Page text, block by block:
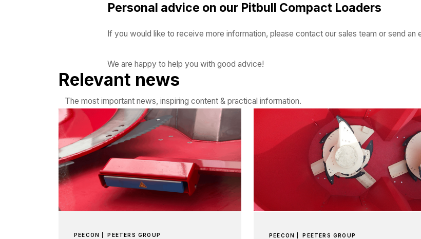
Personal advice on our Pitbull Compact Loaders
If you would like to receive more information, please contact our sales team or send an
We are happy to help you with good advice!
Relevant news
The most important news, inspiring content & practical information.
PEECON PEETERS GROUP PEECON PEETERS GROUP